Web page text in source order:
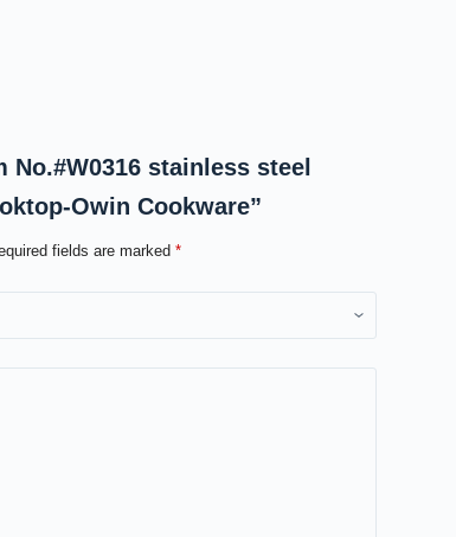
stainless steel
Owin Cookware”
fields are marked*